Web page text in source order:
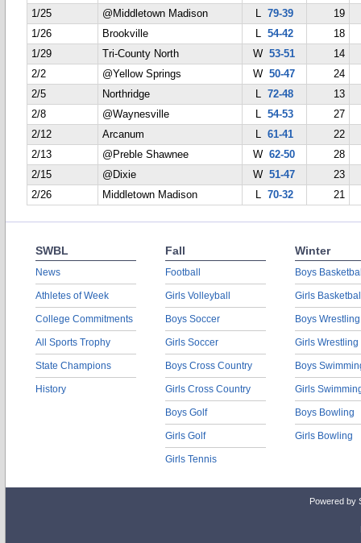
1/25
@Middletown Madison L 79-39
19
1/26
Brookville L 54-42
18
1/29
Tri-County North W53-51
14
2/2
@Yellow Springs W50-47
24
2/5
Northridge L 72-48
13
2/8
@Waynesville L 54-53
27
2/12
Arcanum L 61-41
22
2/13
@Preble Shawnee W62-50
28
2/15
@Dixie W51-47
23
2/26
Middletown Madison L 70-32 21
SWBL
News
Athletes of Week
College Commitments
All Sports Trophy
State Champions
History
Fall
Football
Girls Volleyball
Boys Soccer
Girls Soccer
Boys Cross Country
Girls Cross Country
Boys Golf
Girls Golf
Girls Tennis
Winter
Boys
Girls
Boys Wrestling
Girls Wrestling
Boys
Girls
Boys Bowling
Girls Bowling
Powered by